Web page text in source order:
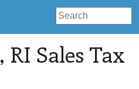
, RI Sales Tax